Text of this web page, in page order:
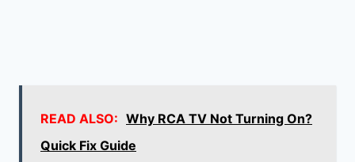
READ ALSO: Why RCA TV Not Turning On?
Quick Fix Guide